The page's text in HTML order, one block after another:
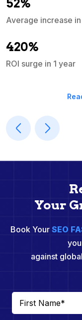
52%
Average increase
420%
ROI surge in 1 year
Your
Book Your SEO
against